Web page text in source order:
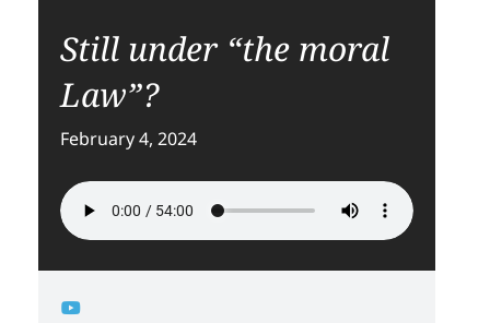
Still under “the moral
Law”?
February 4, 2024